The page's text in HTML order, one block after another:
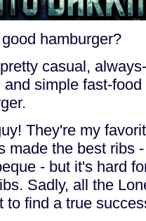
hamburger?
casual,
simple fast-
They're my
made the best ribs
- but it's hard
Sadly, all the
to find a true